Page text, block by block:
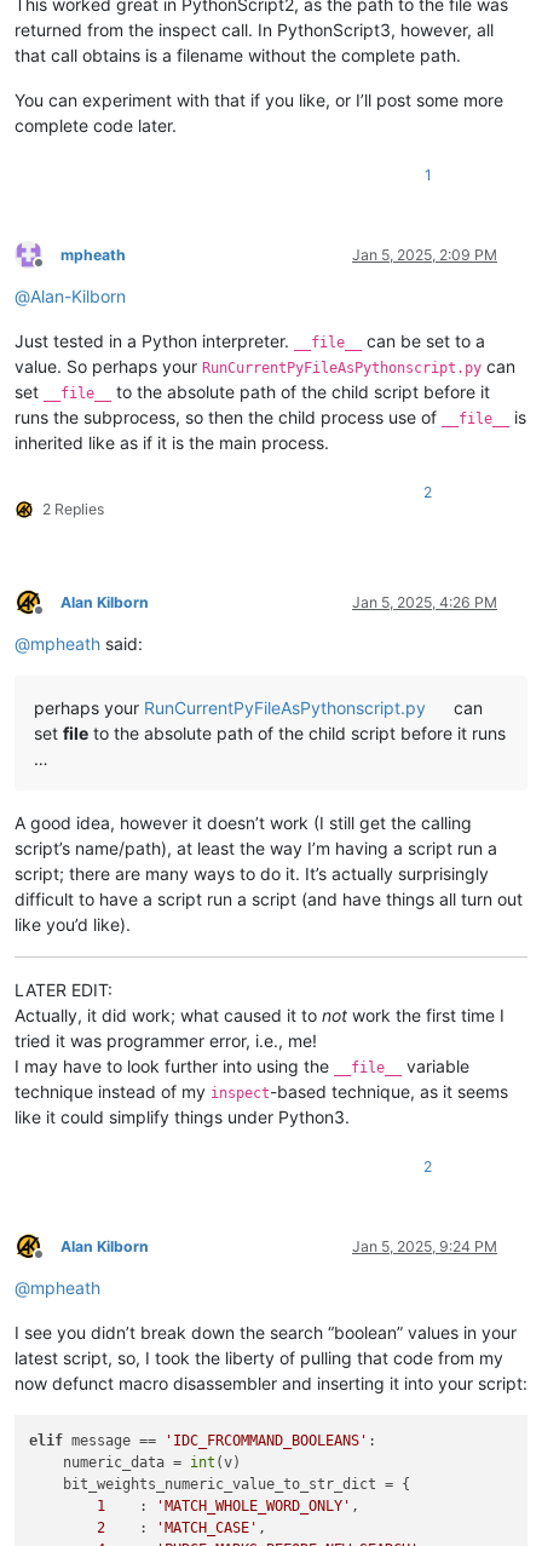
returned from the inspect call. In PythonScript3, however, all
that call obtains is a filename without the complete path.
You can experiment with that if you like, or I’ll post some more
complete code later.
1
Offline
mpheath Jan 5, 2025, 2:09 PM
@Alan-Kilborn
Just tested in a Python interpreter. __file__
can be set to a
value. So perhaps your RunCurrentPyFileAsPythonscript.py can
set
__file__
to the absolute path of the child script before it
runs the subprocess, so then the child process use of
__file__
is
inherited like as if it is the main process.
2 Replies
2
Offline
Alan Kilborn Jan 5, 2025, 4:26 PM
@mpheath said:
perhaps your RunCurrentPyFileAsPythonscript.py
can
set file to the absolute path of the child script before it runs
…
A good idea, however it doesn’t work (I still get the calling
script’s name/path), at least the way I’m having a script run a
script; there are many ways to do it. It’s actually surprisingly
difficult to have a script run a script (and have things all turn out
like you’d like).
LATER EDIT:
Actually, it did work; what caused it to not work the first time I
tried it was programmer error, i.e., me!
I may have to look further into using the
__file__
variable
technique instead of my inspect-based technique, as it seems
like it could simplify things under Python3.
2
Offline
Alan Kilborn Jan 5, 2025, 9:24 PM
@mpheath
I see you didn’t break down the search “boolean” values in your
latest script, so, I took the liberty of pulling that code from my
now defunct macro disassembler and inserting it into your script:
elif message == 'IDC_FRCOMMAND_BOOLEANS' :
    numeric_data =
int (v)
    bit_weights_numeric_value_to_str_dict = {
1
    :
'MATCH_WHOLE_WORD_ONLY' ,
2
    :
'MATCH_CASE' ,